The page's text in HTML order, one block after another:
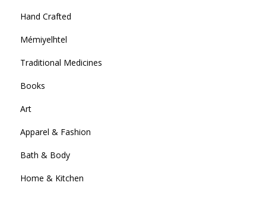
Hand Crafted
Mémiyelhtel
Traditional Medicines
Books
Art
Apparel & Fashion
Bath & Body
Home & Kitchen